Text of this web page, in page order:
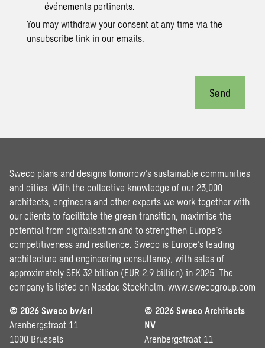
événements pertinents.
You may withdraw your consent at any time via the
unsubscribe link in our emails.
Send
Sweco plans and designs tomorrow’s sustainable communities
and cities. With the collective knowledge of our 23,000
architects, engineers and other experts we work together with
our clients to facilitate the green transition, maximise the
potential from digitalisation and to strengthen Europe’s
competitiveness and resilience. Sweco is Europe’s leading
architecture and engineering consultancy, with sales of
approximately SEK 32 billion (EUR 2.9 billion) in 2025. The
company is listed on Nasdaq Stockholm. www.swecogroup.com
© 2026 Sweco bv/srl
Arenbergstraat 11
1000 Brussels
© 2026 Sweco Architects
NV
Arenbergstraat 11